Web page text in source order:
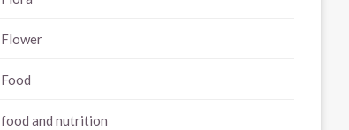
Flower
Food
food and nutrition